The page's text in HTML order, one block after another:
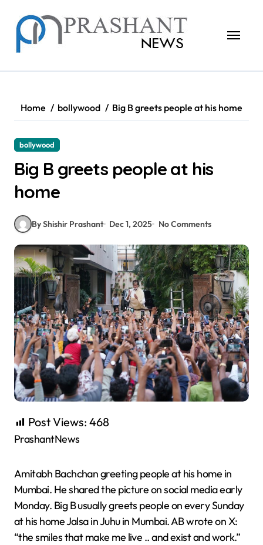
content
Home bollywood Big B greets people at his home
bollywood
Big B greets people at his
home
By Shishir Prashant Dec 1, 2025 No Comments
Post Views: 468
PrashantNews
Amitabh Bachchan greeting people at his home in
Mumbai. He shared the picture on social media early
Monday. Big B usually greets people on every Sunday
at his home Jalsa in Juhu in Mumbai. AB wrote on X:
“the smiles that make me live .. and exist and work.”